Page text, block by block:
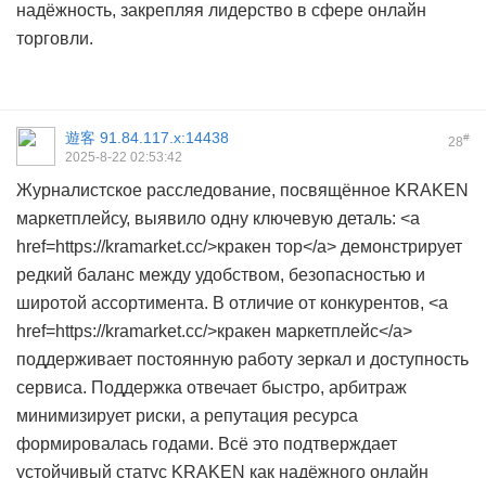
надёжность, закрепляя лидерство в сфере онлайн
торговли.
28#
遊客 91.84.117.x:14438
2025-8-22 02:53:42
Журналистское расследование, посвящённое KRAKEN
маркетплейсу, выявило одну ключевую деталь: <a
href=https://kramarket.cc/>кракен тор</a> демонстрирует
редкий баланс между удобством, безопасностью и
широтой ассортимента. В отличие от конкурентов, <a
href=https://kramarket.cc/>кракен маркетплейс</a>
поддерживает постоянную работу зеркал и доступность
сервиса. Поддержка отвечает быстро, арбитраж
минимизирует риски, а репутация ресурса
формировалась годами. Всё это подтверждает
устойчивый статус KRAKEN как надёжного онлайн